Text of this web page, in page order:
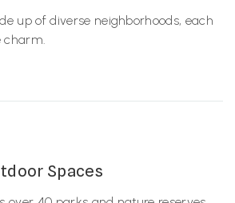
up of diverse neighborhoods, each
charm.
Spaces